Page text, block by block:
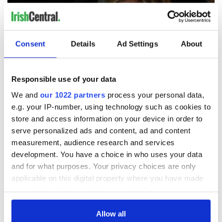
Consent Details Ad Settings About
Responsible use of your data
We and our 1022 partners process your personal data,
e.g. your IP-number, using technology such as cookies to
store and access information on your device in order to
serve personalized ads and content, ad and content
measurement, audience research and services
development. You have a choice in who uses your data
and for what purposes. Your privacy choices are only
applicable on this digital property where you have made
any time from the Cookie Declaration or by clicking on
Allow all
Gráinne Keenan as Fiona Hogan in "Blood" (Acorn TV)
"Blood," which was filmed in Meath, Kildare, and Dublin, has
been likened by critics to the hit dramas "Broadchurch" and
"The Killing."The Irish Timessays it’s “must-see TV … taut,
stylish, and suspenseful,” andTIME Magazine deemed it as
are raving about - season two of "Blood" is